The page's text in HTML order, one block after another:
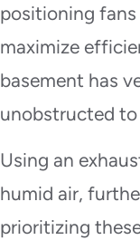
positioning
maximize
basement has
unobstructed
Using an
humid air,
prioritizing